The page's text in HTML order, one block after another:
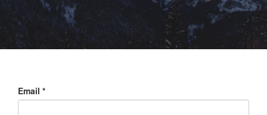
Email *